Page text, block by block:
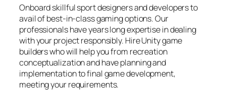
Onboard skillful sport designers and developers to
avail of best-in-class gaming options. Our
professionals have years long expertise in dealing
with your project responsibly. Hire Unity game
builders who will help you from recreation
conceptualization and have planning and
implementation to final game development,
meeting your requirements.